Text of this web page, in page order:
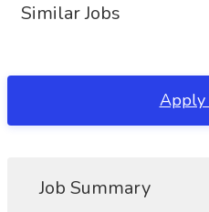
Similar Jobs
Apply
Job Summary